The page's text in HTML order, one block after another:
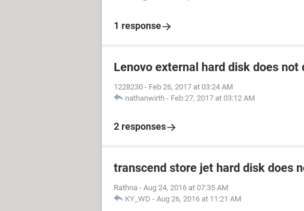
1 response
Lenovo external hard disk does
1228230 - Feb 26, 2017 at 03:24 AM
nathanwirth - Feb 27, 2017 at 03:12 AM
2 responses
transcend store jet hard disk does
Rathna - Aug 24, 2016 at 07:35 AM
KY_WD - Aug 26, 2016 at 11:21 AM